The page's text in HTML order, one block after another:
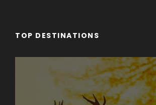
TOP DESTINATIONS